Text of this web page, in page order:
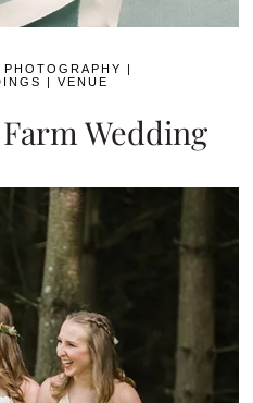
|
|VENUE
Wedding